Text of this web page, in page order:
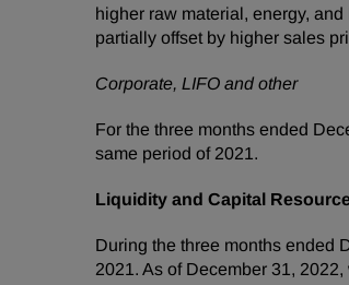
higher raw material, energy,
partially offset by higher sales
Corporate, LIFO and other
For the three months ended
same period of 2021.
Liquidity and Capital
During the three months ended
2021. As of December 31,